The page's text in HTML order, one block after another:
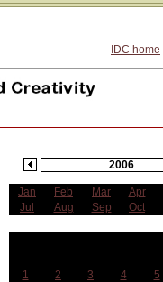
IDC home
2006
Jan Feb Mar Apr
Jul
Aug Sep Oct
1
2 3 4 5